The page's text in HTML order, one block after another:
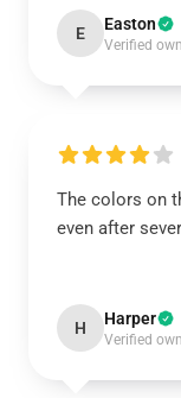
E Easton
Verified
The colors on
even after
H Harper
Verified